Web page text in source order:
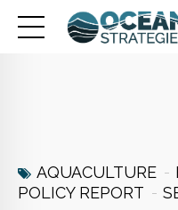
AQUACULTURE
POLICY REPORT